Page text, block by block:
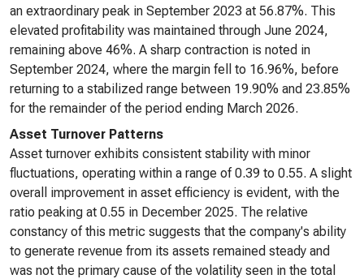
an extraordinary peak in September 2023 at 56.87%. This
elevated profitability was maintained through June 2024,
remaining above 46%. A sharp contraction is noted in
September 2024, where the margin fell to 16.96%, before
returning to a stabilized range between 19.90% and 23.85%
for the remainder of the period ending March 2026.
Asset Turnover Patterns
Asset turnover exhibits consistent stability with minor
fluctuations, operating within a range of 0.39 to 0.55. A slight
overall improvement in asset efficiency is evident, with the
ratio peaking at 0.55 in December 2025. The relative
constancy of this metric suggests that the company's ability
to generate revenue from its assets remained steady and
was not the primary cause of the volatility seen in the total